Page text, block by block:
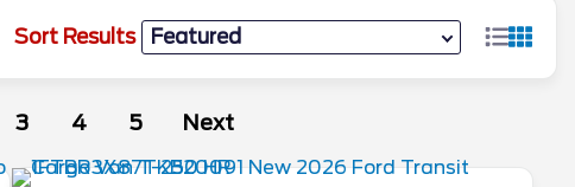
Sort Results
3 4 5 Next